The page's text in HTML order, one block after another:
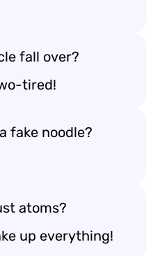
fall over?
tired!
fake noodle?
atoms?
up everything!